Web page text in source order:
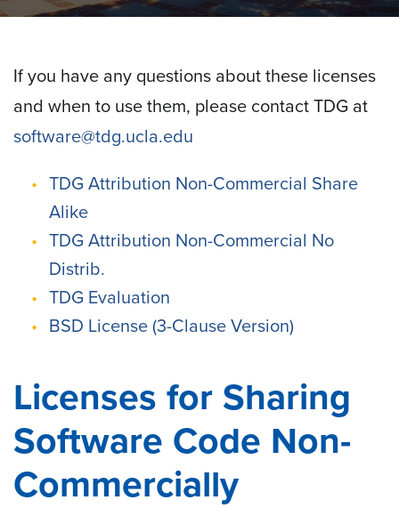
If you have any questions about these licenses
and when to use them, please contact TDG at
software@tdg.ucla.edu
TDG Attribution Non-Commercial Share
Alike
TDG Attribution Non-Commercial No
Distrib.
TDG Evaluation
BSD License (3-Clause Version)
Licenses for Sharing
Software Code Non-
Commercially